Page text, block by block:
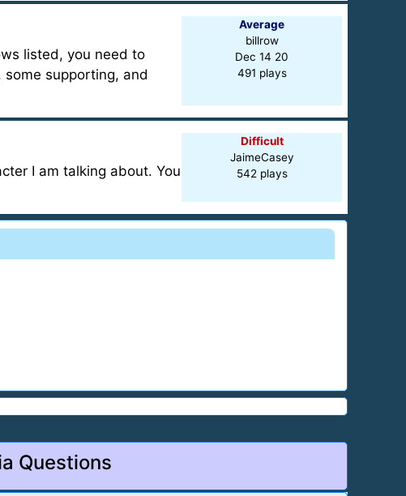
listed, you need to
supporting, and
Average
billrow
Dec 14 20
491 plays
I am talking about. You
Difficult
JaimeCasey
542 plays
Questions